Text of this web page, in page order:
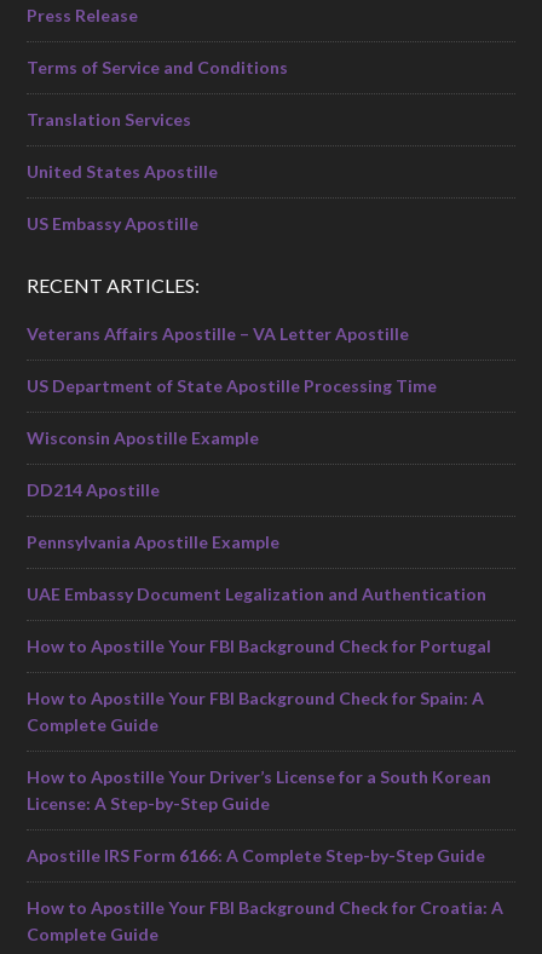
Press Release
Terms of Service and Conditions
Translation Services
United States Apostille
US Embassy Apostille
RECENT ARTICLES:
Veterans Affairs Apostille – VA Letter Apostille
US Department of State Apostille Processing Time
Wisconsin Apostille Example
DD214 Apostille
Pennsylvania Apostille Example
UAE Embassy Document Legalization and Authentication
How to Apostille Your FBI Background Check for Portugal
How to Apostille Your FBI Background Check for Spain: A
Complete Guide
How to Apostille Your Driver’s License for a South Korean
License: A Step-by-Step Guide
Apostille IRS Form 6166: A Complete Step-by-Step Guide
How to Apostille Your FBI Background Check for Croatia: A
Complete Guide